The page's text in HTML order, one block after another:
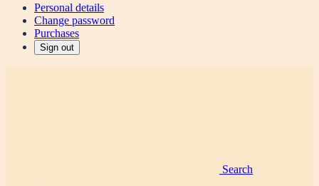
Personal details
Change password
Purchases
Sign out
Search